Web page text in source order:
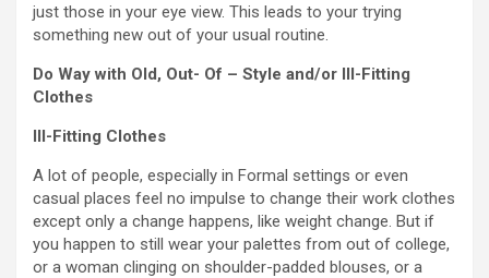
just those in your eye view. This leads to your trying
something new out of your usual routine.
Do Way with Old, Out- Of – Style and/or Ill-Fitting
Clothes
Ill-Fitting Clothes
A lot of people, especially in Formal settings or even
casual places feel no impulse to change their work clothes
except only a change happens, like weight change. But if
you happen to still wear your palettes from out of college,
or a woman clinging on shoulder-padded blouses, or a